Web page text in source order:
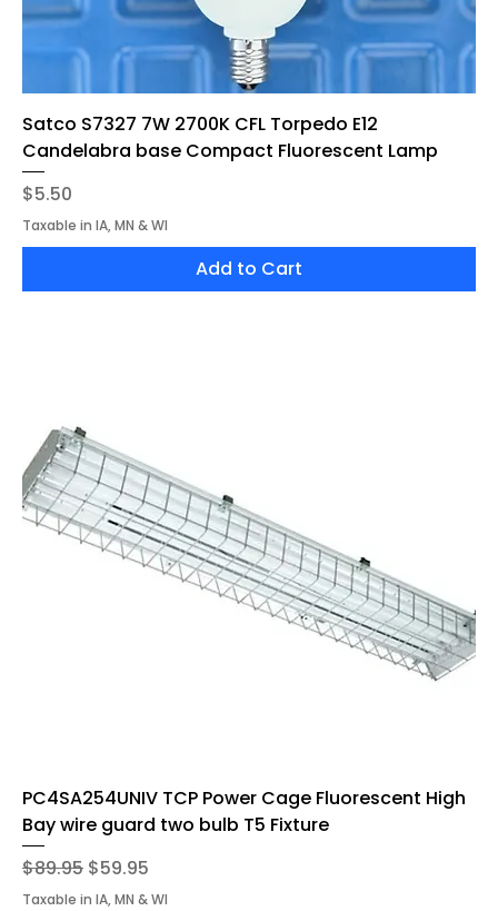
Satco S7327 7W 2700K CFL Torpedo E12
Candelabra base Compact Fluorescent Lamp
Price
$5.50
Taxable in IA, MN & WI
Add to Cart
PC4SA254UNIV TCP Power Cage Fluorescent High
Bay wire guard two bulb T5 Fixture
Regular Price
$89.95 Sale Price
$59.95
Taxable in IA, MN & WI